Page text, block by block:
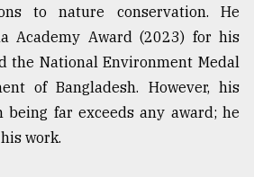
to nature conservation. He
Academy Award (2023) for his
the National Environment Medal
of Bangladesh. However, his
being far exceeds any award; he
work.